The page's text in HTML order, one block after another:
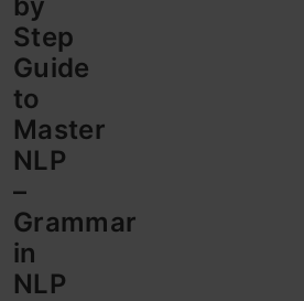
Step
Guide
to
Master
NLP
–
Grammar
in
NLP